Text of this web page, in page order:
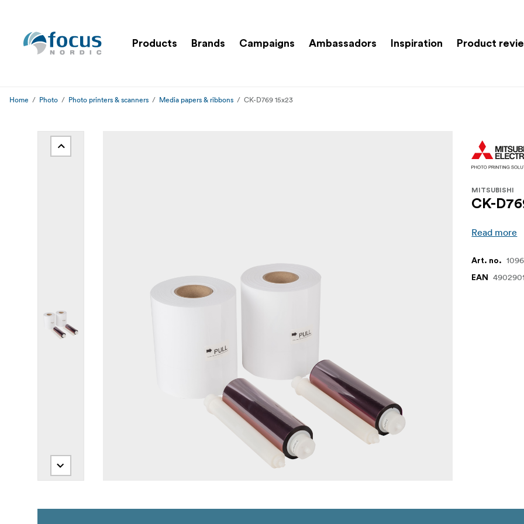
Products Brands Campaigns Ambassadors Inspiration Product
Home Photo Photo printers & scanners Media papers & ribbons CK-D769 15x23
MITSUBISHI
CK-
Read more
Art. no.
EAN